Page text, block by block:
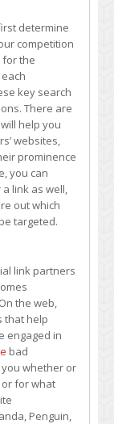
determine
competition
for the
key search
There are
help you
websites,
prominence
you can
link as well,
out which
targeted.
link partners
the web,
that help
engaged in
bad
you whether or
for what
Penguin,